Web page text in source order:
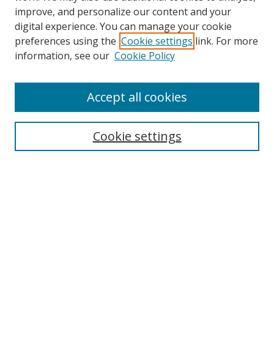
Search
improve, and personalize our content and your
digital experience. You can manage your cookie
preferences using the Cookie settings link. For more
information, see our Cookie Policy
Cookie settings
Accept all cookies